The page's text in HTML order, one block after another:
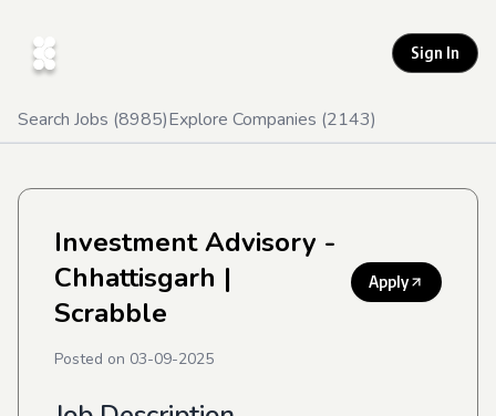
Sign In
Search Jobs (8985)Explore Companies (2143)
Investment Advisory -
Chhattisgarh |
Scrabble
Apply
Posted on 03-09-2025